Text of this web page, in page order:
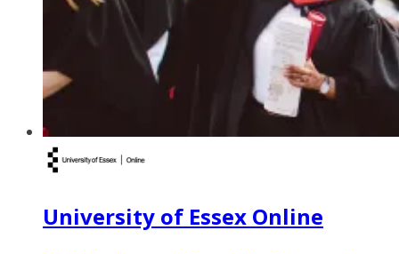
University of Essex Online